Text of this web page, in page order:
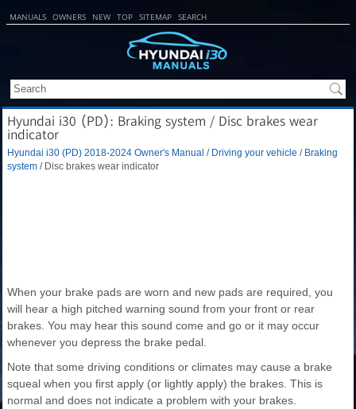
MANUALS OWNERS NEW TOP SITEMAP SEARCH
Hyundai i30 (PD): Braking system / Disc brakes wear
indicator
Hyundai i30 (PD) 2018-2024 Owner's Manual / Driving your vehicle / Braking
system / Disc brakes wear indicator
When your brake pads are worn and new pads are required, you
will hear a high pitched warning sound from your front or rear
brakes. You may hear this sound come and go or it may occur
whenever you depress the brake pedal.
Note that some driving conditions or climates may cause a brake
squeal when you first apply (or lightly apply) the brakes. This is
normal and does not indicate a problem with your brakes.